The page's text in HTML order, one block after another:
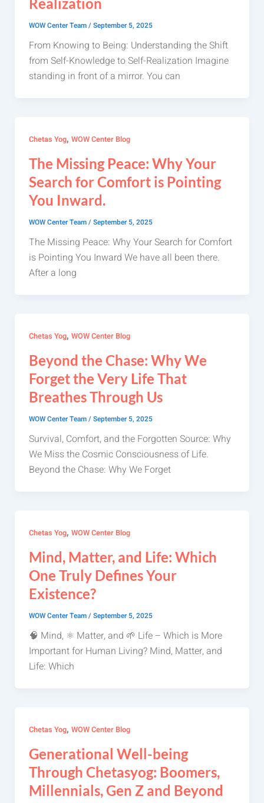
WOW Center Team/September 5, 2025
From Knowing to Being: Understanding the Shift
from Self-Knowledge to Self-Realization Imagine
standing in front of a mirror. You can
Chetas Yog, WOW Center Blog
The Missing Peace: Why Your
Search for Comfort is Pointing
You Inward.
WOW Center Team/September 5, 2025
The Missing Peace: Why Your Search for Comfort
is Pointing You Inward We have all been there.
After a long
Chetas Yog, WOW Center Blog
Beyond the Chase: Why We
Forget the Very Life That
Breathes Through Us
WOW Center Team/September 5, 2025
Survival, Comfort, and the Forgotten Source: Why
We Miss the Cosmic Consciousness of Life.
Beyond the Chase: Why We Forget
Chetas Yog, WOW Center Blog
Mind, Matter, and Life: Which
One Truly Defines Your
Existence?
WOW Center Team/September 5, 2025
🧠 Mind, ⚛️ Matter, and 🌱 Life – Which is More
Important for Human Living? Mind, Matter, and
Life: Which
Chetas Yog, WOW Center Blog
Generational Well-being
Through Chetasyog: Boomers,
Millennials, Gen Z and Beyond